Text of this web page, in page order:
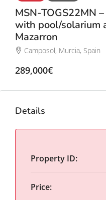
MSN-TOGS22MN
with pool/solarium
Mazarron
Camposol, Murcia, Spain
289,000€
Details
Property ID:
Price: